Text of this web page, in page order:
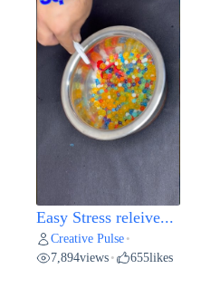
Easy Stress releive...
Creative Pulse •
7,894views • 655likes